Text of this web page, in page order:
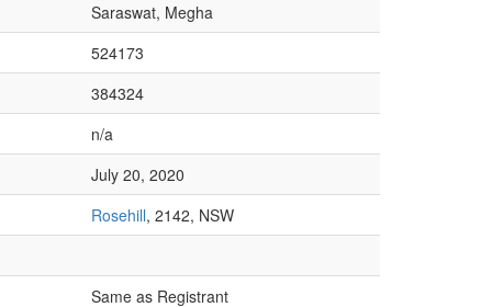
Saraswat, Megha
524173
384324
n/a
July 20, 2020
Rosehill, 2142, NSW
Same as Registrant